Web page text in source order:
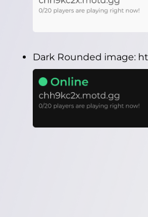
Dark Rounded image: